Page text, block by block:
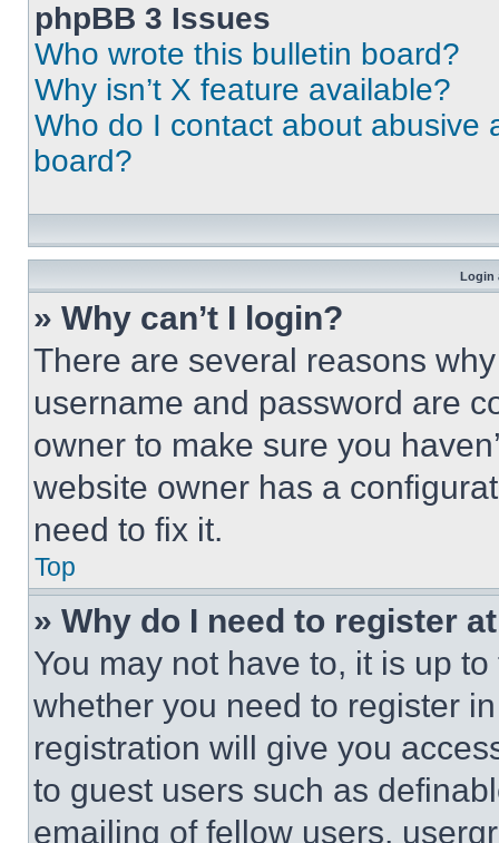
phpBB 3 Issues
Who wrote this bulletin board?
Why isn’t X feature available?
Who do I contact about abusive
board?
Login
» Why can’t I login?
There are several reasons
username and password are
owner to make sure you
website owner has a
need to fix it.
Top
» Why do I need to register
You may not have to, it is up
whether you need to register
registration will give you
to guest users such as
emailing of fellow users,